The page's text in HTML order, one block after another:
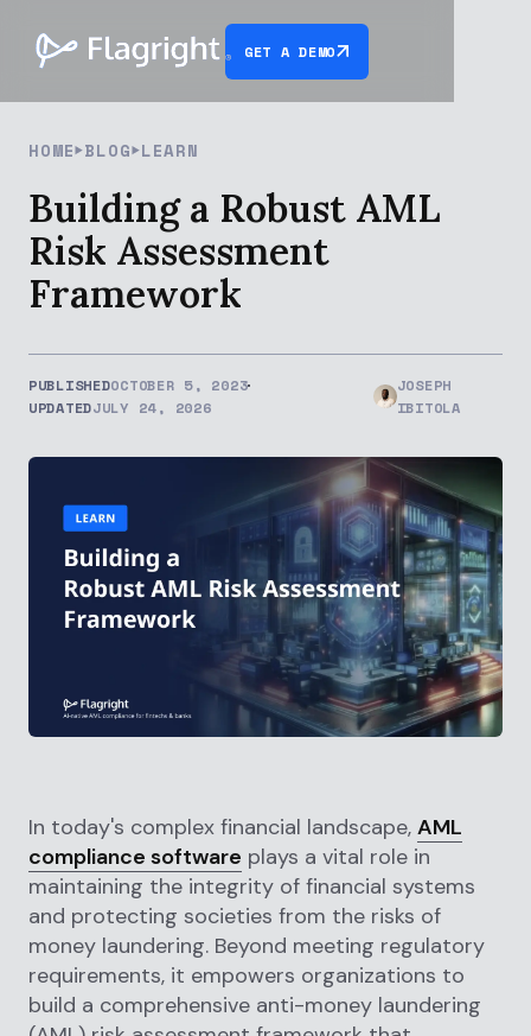
GET A DEMO
HOME BLOG LEARN
Building a Robust AML
Risk Assessment
Framework
PUBLISHEDOCTOBER 5, 2023
UPDATEDJULY 24, 2026
JOSEPH
IBITOLA
In today's complex financial landscape, AML
compliance software plays a vital role in
maintaining the integrity of financial systems
and protecting societies from the risks of
money laundering. Beyond meeting regulatory
requirements, it empowers organizations to
build a comprehensive anti-money laundering